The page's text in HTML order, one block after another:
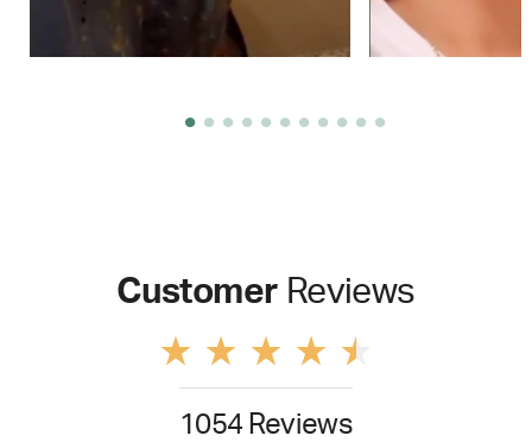
Customer Reviews
1054 Reviews